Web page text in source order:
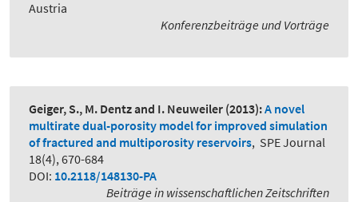
Austria
Konferenzbeiträge und Vorträge
Geiger, S., M. Dentz and I. Neuweiler (2013):A novel
multirate dual-porosity model for improved simulation
of fractured and multiporosity reservoirs, SPE Journal
18(4), 670-684
DOI: 10.2118/148130-PA
Beiträge in wissenschaftlichen Zeitschriften